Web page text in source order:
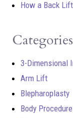
How a Back
Categories
3-Dimensional
Arm Lift
Blepharoplasty
Body